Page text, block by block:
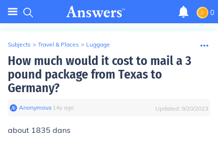
0
Subjects > Travel & Places > Luggage
How much would it cost to mail a 3
pound package from Texas to
Germany?
Anonymous∙ 14y ago Updated: 9/20/2023
about 1835 dans